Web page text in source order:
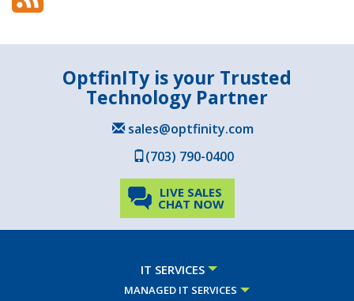
OptfinITy is your Trusted
Technology Partner
sales@optfinity.com
(703) 790-0400
LIVE SALES
CHAT NOW
IT SERVICES
MANAGED IT SERVICES